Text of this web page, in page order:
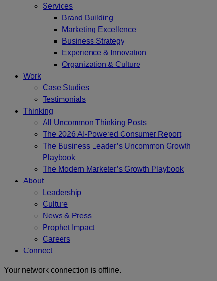
Services
Brand Building
Marketing Excellence
Business Strategy
Experience & Innovation
Organization & Culture
Work
Case Studies
Testimonials
Thinking
All Uncommon Thinking Posts
The 2026 AI-Powered Consumer Report
The Business Leader’s Uncommon Growth
Playbook
The Modern Marketer’s Growth Playbook
About
Leadership
Culture
News & Press
Prophet Impact
Careers
Connect
Your network connection is offline.